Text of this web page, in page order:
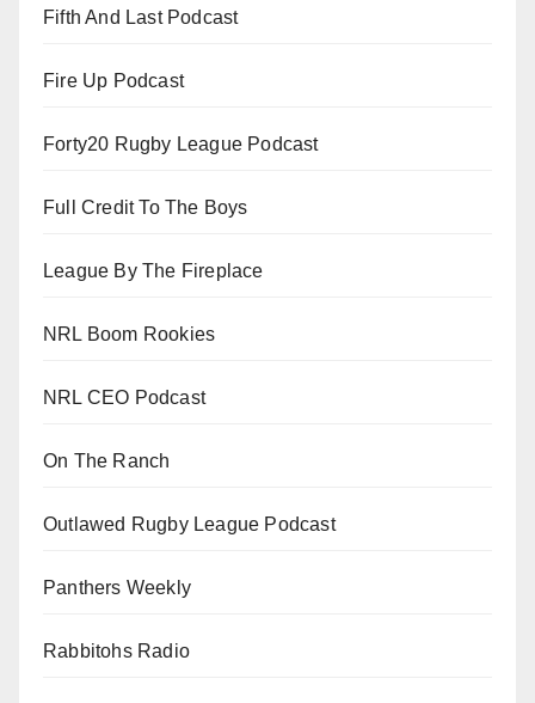
Fifth And Last Podcast
Fire Up Podcast
Forty20 Rugby League Podcast
Full Credit To The Boys
League By The Fireplace
NRL Boom Rookies
NRL CEO Podcast
On The Ranch
Outlawed Rugby League Podcast
Panthers Weekly
Rabbitohs Radio